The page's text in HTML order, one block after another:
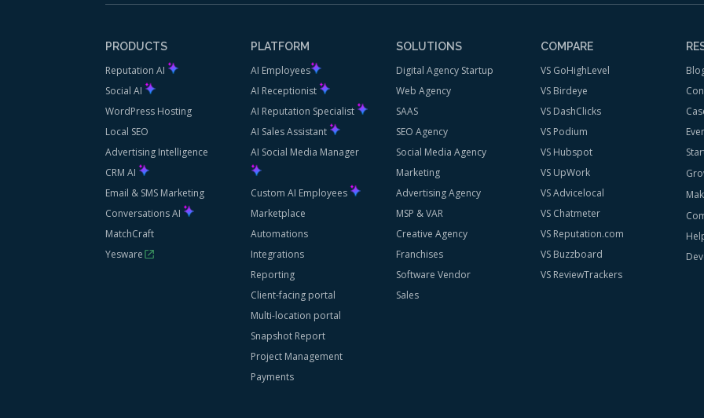
PRODUCTS
Reputation AI
Social AI
WordPress Hosting
Local SEO
Advertising Intelligence
CRM AI
Email & SMS Marketing
Conversations AI
MatchCraft
Yesware
PLATFORM
AI Employees
AI Receptionist
AI Reputation Specialist
AI Sales Assistant
AI Social Media Manager
Custom AI Employees
Marketplace
Automations
Integrations
Reporting
Client-facing portal
Multi-location portal
Snapshot Report
Project Management
Payments
SOLUTIONS
Digital Agency Startup
Web Agency
SAAS
SEO Agency
Social Media Agency
Marketing
Advertising Agency
MSP & VAR
Creative Agency
Franchises
Software Vendor
Sales
COMPARE
VS GoHighLevel
VS Birdeye
VS DashClicks
VS Podium
VS Hubspot
VS UpWork
VS Advicelocal
VS Chatmeter
VS Reputation.com
VS Buzzboard
VS ReviewTrackers